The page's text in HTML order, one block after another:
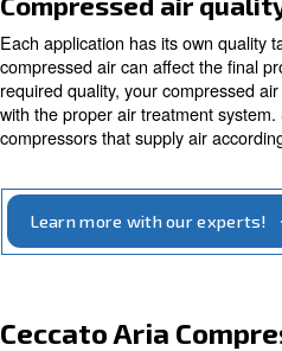
Working Pressure
The correct working
run efficiently. When
pressure of all equipment
machines receive
our experts can evaluate
leaks and air drops.
Air consumption